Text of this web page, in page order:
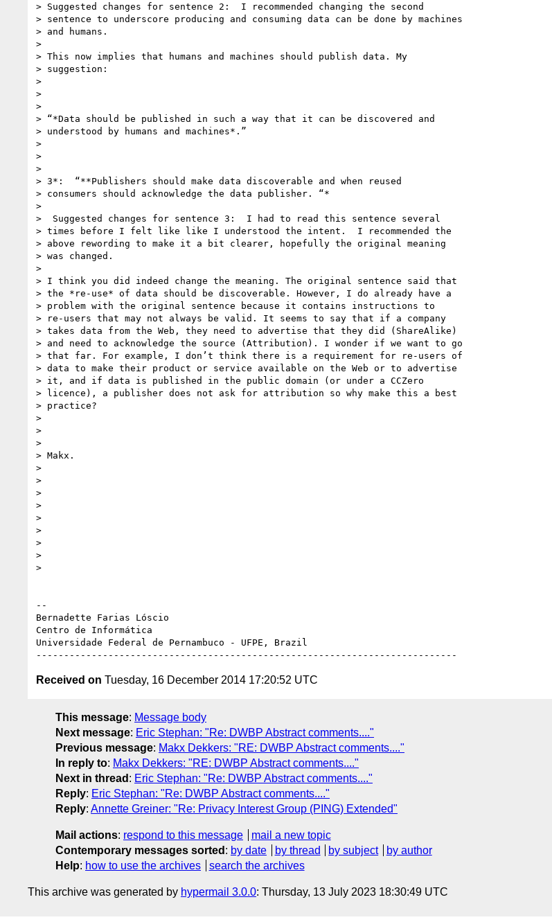
> Suggested changes for sentence 2:  I recommended changing the second
> sentence to underscore producing and consuming data can be done by machines
> and humans.
>
> This now implies that humans and machines should publish data. My
> suggestion:
>
>
>
> “*Data should be published in such a way that it can be discovered and
> understood by humans and machines*.”
>
>
>
> 3*:  “**Publishers should make data discoverable and when reused
> consumers should acknowledge the data publisher. “*
>
>  Suggested changes for sentence 3:  I had to read this sentence several
> times before I felt like like I understood the intent.  I recommended the
> above rewording to make it a bit clearer, hopefully the original meaning
> was changed.
>
> I think you did indeed change the meaning. The original sentence said that
> the *re-use* of data should be discoverable. However, I do already have a
> problem with the original sentence because it contains instructions to
> re-users that may not always be valid. It seems to say that if a company
> takes data from the Web, they need to advertise that they did (ShareAlike)
> and need to acknowledge the source (Attribution). I wonder if we want to go
> that far. For example, I don’t think there is a requirement for re-users of
> data to make their product or service available on the Web or to advertise
> it, and if data is published in the public domain (or under a CCZero
> licence), a publisher does not ask for attribution so why make this a best
> practice?
>
>
>
> Makx.
>
>
>
>
>
>
>
>
>
--
Bernadette Farias Lóscio
Centro de Informática
Universidade Federal de Pernambuco - UFPE, Brazil
Received on Tuesday, 16 December 2014 17:20:52 UTC
This message: Message body
Next message: Eric Stephan: "Re: DWBP Abstract comments...."
Previous message: Makx Dekkers: "RE: DWBP Abstract comments...."
In reply to: Makx Dekkers: "RE: DWBP Abstract comments...."
Next in thread : Eric Stephan: "Re: DWBP Abstract comments...."
Reply: Eric Stephan: "Re: DWBP Abstract comments...."
Reply: Annette Greiner: "Re: Privacy Interest Group (PING) Extended"
Mail actions: respond to this message
mail a new topic
Contemporary messages sorted : by date by thread by subject
by author
Help: how to use the archives search the archives
This archive was generated by hypermail 3.0.0: Thursday, 13 July 2023 18:30:49 UTC